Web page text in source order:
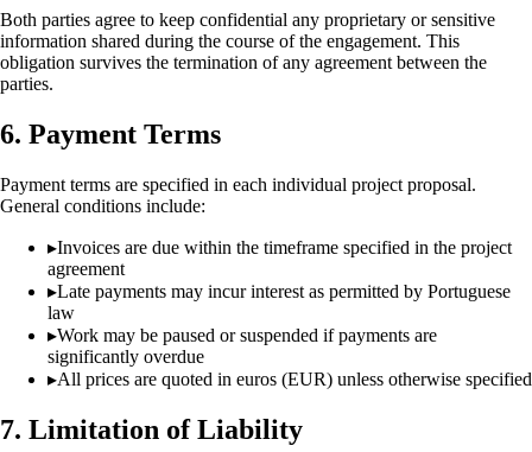
Both parties agree to keep confidential any proprietary or sensitive
information shared during the course of the engagement. This
obligation survives the termination of any agreement between the
parties.
6. Payment Terms
Payment terms are specified in each individual project proposal.
General conditions include:
▸Invoices are due within the timeframe specified in the project
agreement
▸Late payments may incur interest as permitted by Portuguese
law
▸Work may be paused or suspended if payments are
significantly overdue
▸All prices are quoted in euros (EUR) unless otherwise specified
7. Limitation of Liability